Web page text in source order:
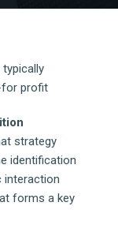
for profit
strategy
identification
interaction
forms a key